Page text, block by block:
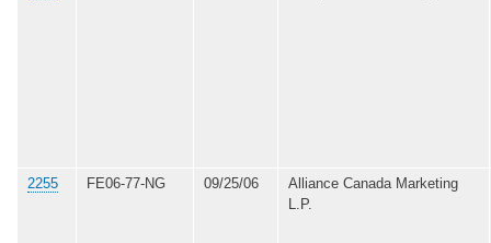
2255 FE06-77-NG 09/25/06
Alliance Canada Marketing
L.P.